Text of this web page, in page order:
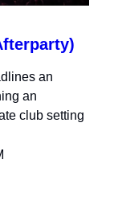
an
an
club setting